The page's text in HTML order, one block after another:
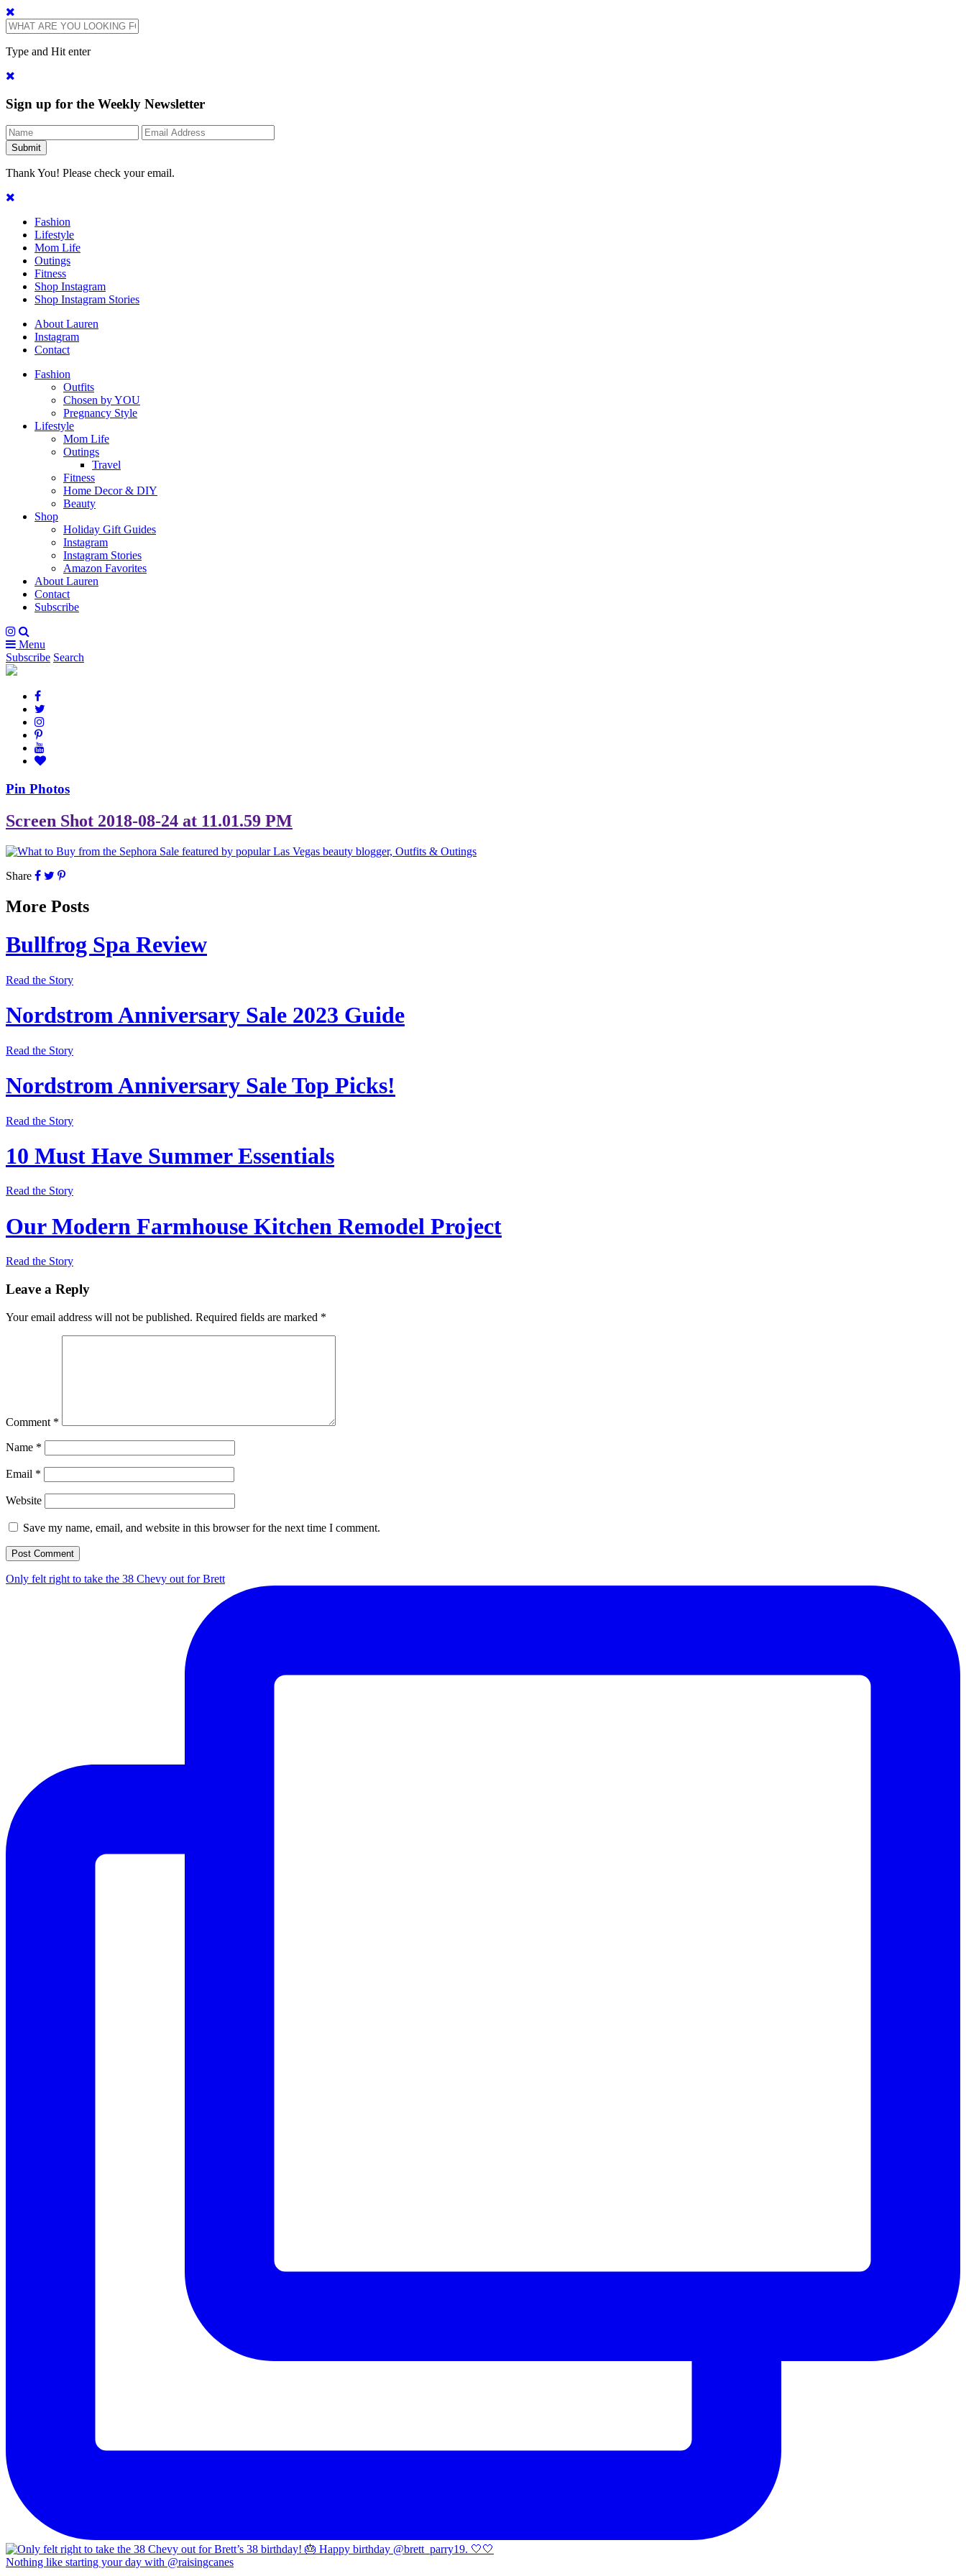
Type and Hit enter
Sign up for the Weekly Newsletter
Thank You! Please check your email.
Fashion
Lifestyle
Mom Life
Outings
Fitness
Shop Instagram
Shop Instagram Stories
About Lauren
Instagram
Contact
Fashion
Outfits
Chosen by YOU
Pregnancy Style
Lifestyle
Mom Life
Outings
Travel
Fitness
Home Decor & DIY
Beauty
Shop
Holiday Gift Guides
Instagram
Instagram Stories
Amazon Favorites
About Lauren
Contact
Subscribe
Menu
Subscribe Search
Pin Photos
Screen Shot 2018-08-24 at 11.01.59 PM
Share
More Posts
Bullfrog Spa Review
Read the Story
Nordstrom Anniversary Sale 2023 Guide
Read the Story
Nordstrom Anniversary Sale Top Picks!
Read the Story
10 Must Have Summer Essentials
Read the Story
Our Modern Farmhouse Kitchen Remodel Project
Read the Story
Leave a Reply
Your email address will not be published. Required fields are marked *
Comment *
Name *
Email *
Website
Save my name, email, and website in this browser for the next time I comment.
Only felt right to take the 38 Chevy out for Brett
Nothing like starting your day with @raisingcanes